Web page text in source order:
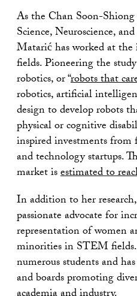
As the Chan Soon-
Science, Neuroscience,
Matarić has worked at
fields. Pioneering the
robotics, or “robots that
robotics, artificial
design to develop robots
physical or cognitive
inspired investments from
and technology startups.
market isestimated to
In addition to her
passionate advocate for
representation of women
minorities in STEM
numerous students and
and boards promoting